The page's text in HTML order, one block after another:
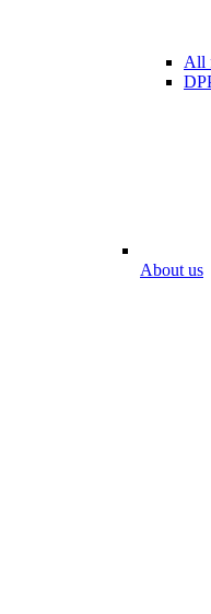
All
About us